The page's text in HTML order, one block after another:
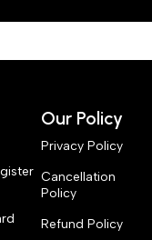
Our Policy
Privacy Policy
Cancellation
Policy
Refund Policy